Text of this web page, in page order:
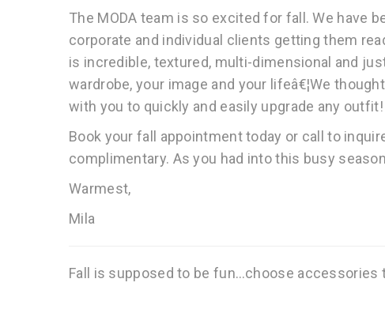
The MODA team is so excited for fall. We have
corporate and individual clients getting them
is incredible, textured, multi-dimensional and
wardrobe, your image and your lifeâ€¦We
with you to quickly and easily upgrade any outfit!
Book your fall appointment today or call to
complimentary. As you had into this busy
Warmest,
Mila
Fall is supposed to be fun…choose accessories